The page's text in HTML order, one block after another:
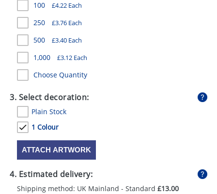
SWEETS
UMBRELLAS
100 £4.22 Each
250 £3.76 Each
500 £3.40 Each
1,000 £3.12 Each
Choose Quantity
3. Select decoration:
Plain Stock
1 Colour
ATTACH ARTWORK
4. Estimated delivery:
Shipping method: UK Mainland - Standard £13.00